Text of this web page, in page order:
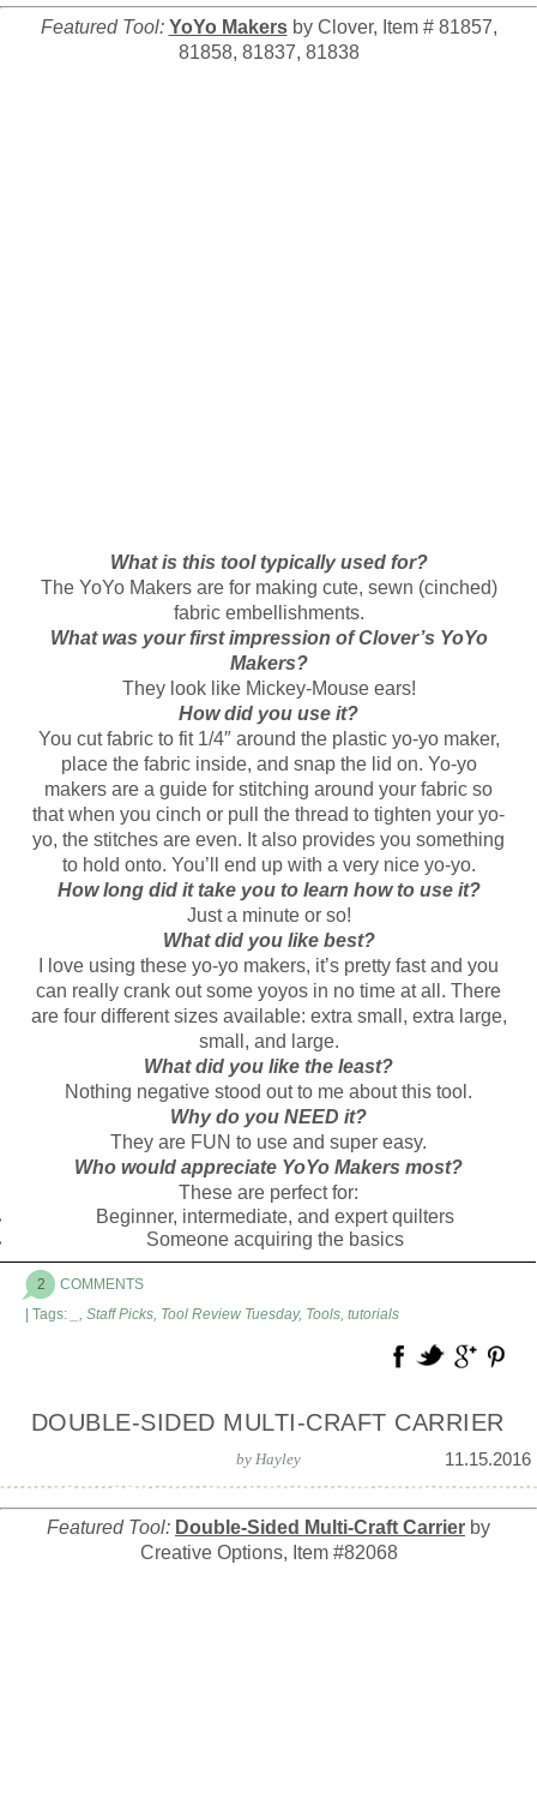
Featured Tool: YoYo Makersby Clover, Item # 81857,
81858, 81837, 81838
What is this tool typically used for?
The YoYo Makers are for making cute, sewn (cinched)
fabric embellishments.
What was your first impression of Clover’s YoYo
Makers?
They look like Mickey-Mouse ears!
How did you use it?
You cut fabric to fit 1/4″ around the plastic yo-yo maker,
place the fabric inside, and snap the lid on. Yo-yo
makers are a guide for stitching around your fabric so
that when you cinch or pull the thread to tighten your yo-
yo, the stitches are even. It also provides you something
to hold onto. You’ll end up with a very nice yo-yo.
How long did it take you to learn how to use it?
Just a minute or so!
What did you like best?
I love using these yo-yo makers, it’s pretty fast and you
can really crank out some yoyos in no time at all. There
are four different sizes available: extra small, extra large,
small, and large.
What did you like the least?
Nothing negative stood out to me about this tool.
Why do you NEED it?
They are FUN to use and super easy.
Who would appreciate YoYo Makers most?
These are perfect for:
Beginner, intermediate, and expert quilters
Someone acquiring the basics
2
COMMENTS
| Tags:
, Staff Picks, Tool Review Tuesday, Tools, tutorials
DOUBLE-SIDED MULTI-CRAFT CARRIER
11.15.2016
by Hayley
Featured Tool: Double-Sided Multi-Craft Carrier by
Creative Options, Item #82068